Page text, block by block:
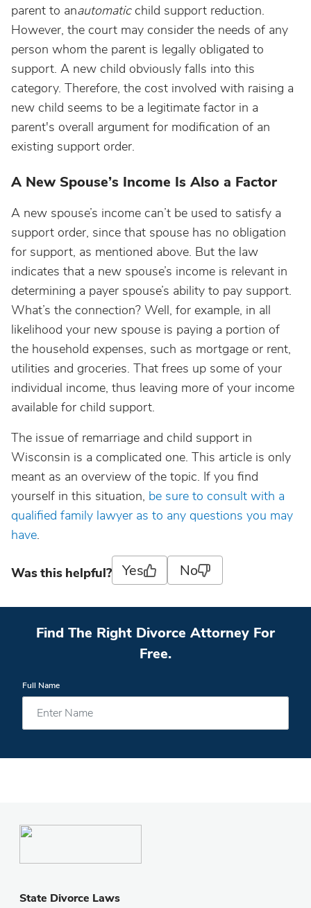
parent to anautomaticchild support reduction.
However, the court may consider the needs of any
person whom the parent is legally obligated to
support. A new child obviously falls into this
category. Therefore, the cost involved with raising a
new child seems to be a legitimate factor in a
parent's overall argument for modification of an
existing support order.
A New Spouse’s Income Is Also a Factor
A new spouse’s income can’t be used to satisfy a
support order, since that spouse has no obligation
for support, as mentioned above. But the law
indicates that a new spouse’s income is relevant in
determining a payer spouse’s ability to pay support.
What’s the connection? Well, for example, in all
likelihood your new spouse is paying a portion of
the household expenses, such as mortgage or rent,
utilities and groceries. That frees up some of your
individual income, thus leaving more of your income
available for child support.
The issue of remarriage and child support in
Wisconsin is a complicated one. This article is only
meant as an overview of the topic. If you find
yourself in this situation, be sure to consult with a
qualified family lawyer as to any questions you may
have.
Was this helpful? Yes No
Find The Right Divorce Attorney For
Free.
Full Name
State Divorce Laws